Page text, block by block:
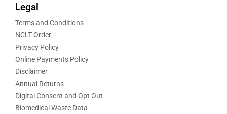
Legal
Terms and Conditions
NCLT Order
Privacy Policy
Online Payments Policy
Disclaimer
Annual Returns
Digital Consent and Opt Out
Biomedical Waste Data